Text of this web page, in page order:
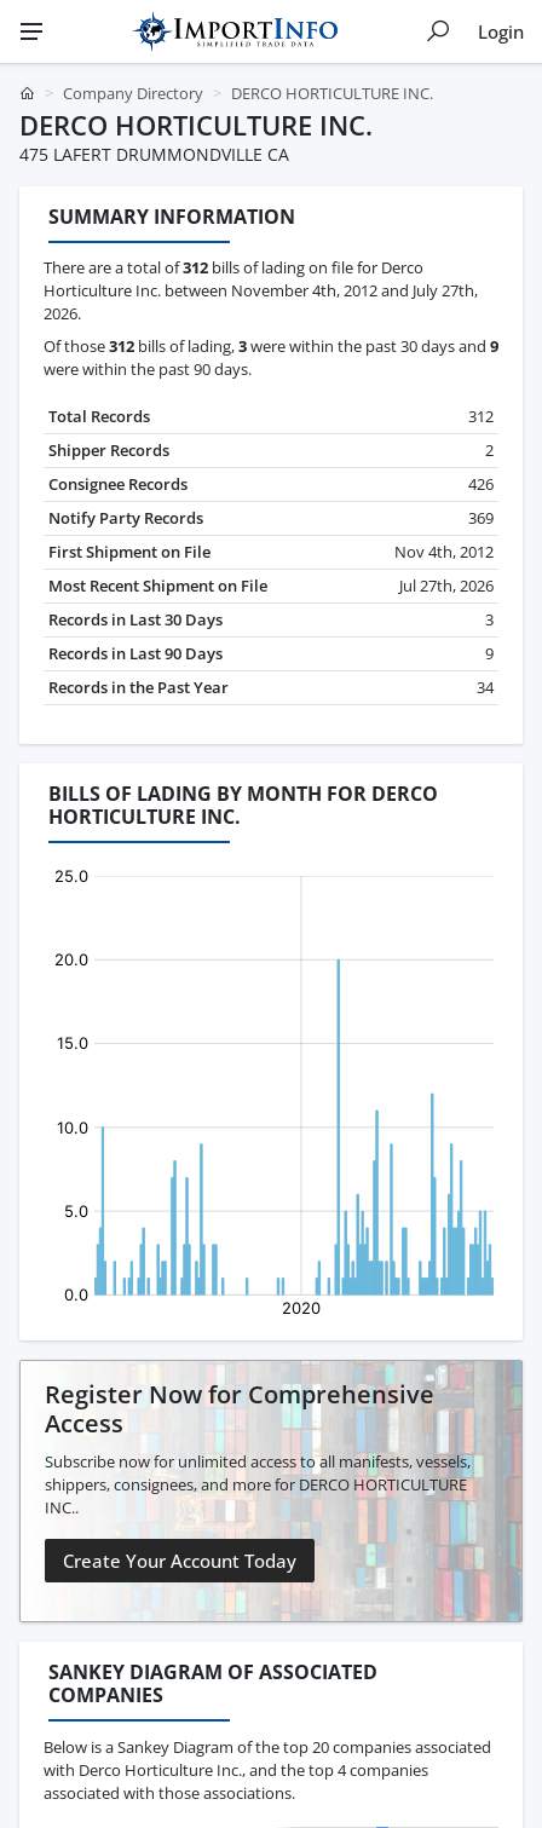
Login
Company Directory DERCO HORTICULTURE INC.
DERCO HORTICULTURE INC.
475 LAFERT DRUMMONDVILLE CA
SUMMARY INFORMATION
There are a total of312 bills of lading on file for Derco
Horticulture Inc. between November 4th, 2012 and July 27th,
2026.
Of those312 bills of lading,3were within the past 30 days and 9
were within the past 90 days.
Total Records
312
Shipper Records
2
Consignee Records
426
Notify Party Records
369
First Shipment on File
Nov 4th, 2012
Most Recent Shipment on File
Jul 27th, 2026
Records in Last 30 Days
3
Records in Last 90 Days
9
Records in the Past Year
34
BILLS OF LADING BY MONTH FOR DERCO
HORTICULTURE INC.
Register Now for Comprehensive
Access
Subscribe now for unlimited access to all manifests, vessels,
shippers, consignees, and more for DERCO HORTICULTURE
INC..
Create Your Account Today
SANKEY DIAGRAM OF ASSOCIATED
COMPANIES
Below is a Sankey Diagram of the top 20 companies associated
with Derco Horticulture Inc., and the top 4 companies
associated with those associations.